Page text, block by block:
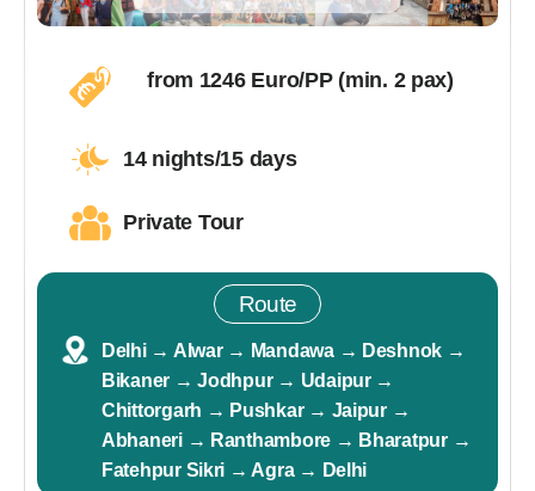
from 1246 Euro/PP (min. 2 pax)
14 nights/15 days
Private Tour
Route
Delhi → Alwar → Mandawa → Deshnok →
Bikaner → Jodhpur → Udaipur →
Chittorgarh → Pushkar → Jaipur →
Abhaneri → Ranthambore → Bharatpur →
Fatehpur Sikri → Agra → Delhi